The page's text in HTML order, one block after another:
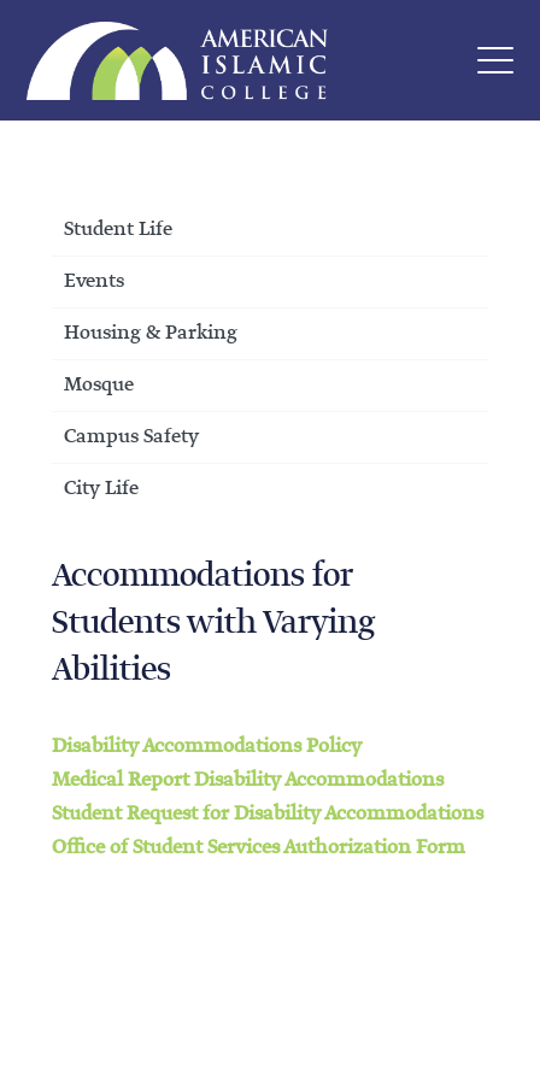
Student Life
Events
Housing & Parking
Mosque
Campus Safety
City Life
Accommodations for
Students with Varying
Abilities
Disability Accommodations Policy
Medical Report Disability Accommodations
Student Request for Disability Accommodations
Office of Student Services Authorization Form